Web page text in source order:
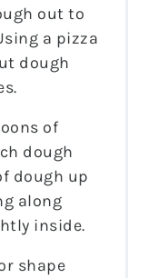
out to
a pizza
dough
of
dough
dough up
along
inside.
shape